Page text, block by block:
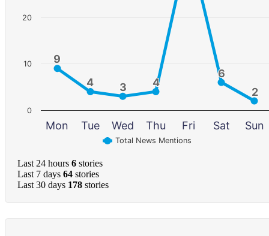
9
9
4
4 3
3 4
4
6
6
2
2
Total News Mentions
Mon Tue Wed Thu Fri Sat Sun
0
10
20
Last 24 hours 6 stories
Last 7 days 64 stories
Last 30 days 178 stories